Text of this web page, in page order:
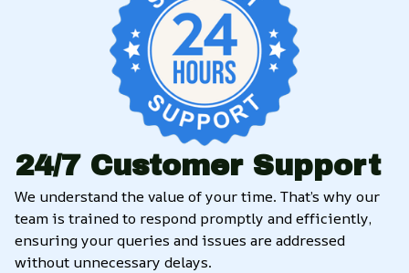
24/7 Customer Support
We understand the value of your time. That’s why our
team is trained to respond promptly and efficiently,
ensuring your queries and issues are addressed
without unnecessary delays.